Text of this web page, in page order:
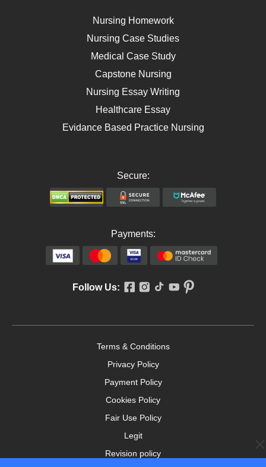
Self Care
AIDS
Telehealth
Nursing Homework
Nursing Case Studies
Medical Case Study
Capstone Nursing
Nursing Essay Writing
Healthcare Essay
Evidance Based Practice Nursing
Secure:
Payments:
Follow Us:
Terms & Conditions
Privacy Policy
Payment Policy
Cookies Policy
Fair Use Policy
Legit
Revision policy